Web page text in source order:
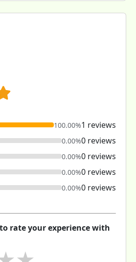
100.00%1 reviews
0.00%0 reviews
0.00%0 reviews
0.00%0 reviews
0.00%0 reviews
rate your experience with